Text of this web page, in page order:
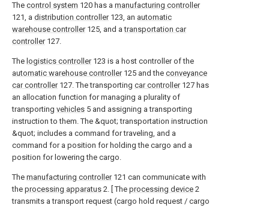
The control system 120 has a manufacturing controller
121, a distribution controller123, an automatic
warehouse controller125, and atransportation car
controller127.
The logistics controller123 is a host controller of the
automatic warehouse controller125 and the conveyance
car controller127. The transporting car controller127 has
an allocation function for managing a plurality of
transporting vehicles 5 and assigning a transporting
instruction to them. The &quot; transportation instruction
&quot; includes a command for traveling, and a
command for a position for holding the cargo and a
position for lowering the cargo.
The manufacturing controller121 can communicate with
the processing apparatus 2. [ The processing device 2
transmits a transport request (cargo hold request / cargo